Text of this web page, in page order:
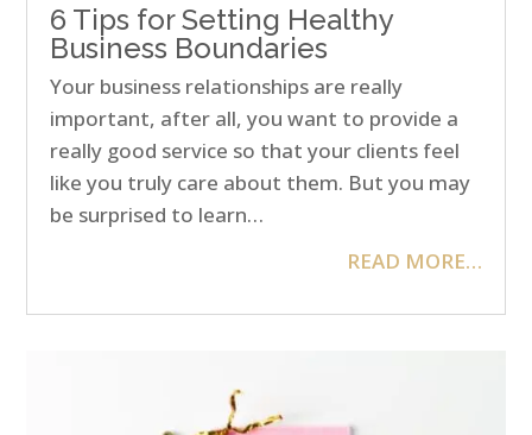
6 Tips for Setting Healthy
Business Boundaries
Your business relationships are really
important, after all, you want to provide a
really good service so that your clients feel
like you truly care about them. But you may
be surprised to learn…
READ MORE…